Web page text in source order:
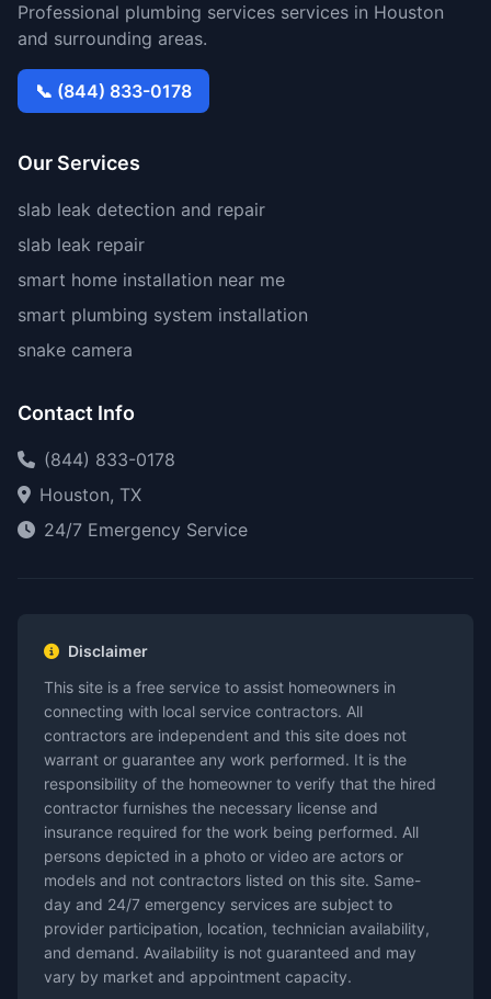
Professional plumbing services services in Houston
and surrounding areas.
📞 (844) 833-0178
Our Services
slab leak detection and repair
slab leak repair
smart home installation near me
smart plumbing system installation
snake camera
Contact Info
(844) 833-0178
Houston, TX
24/7 Emergency Service
Disclaimer
This site is a free service to assist homeowners in
connecting with local service contractors. All
contractors are independent and this site does not
warrant or guarantee any work performed. It is the
responsibility of the homeowner to verify that the hired
contractor furnishes the necessary license and
insurance required for the work being performed. All
persons depicted in a photo or video are actors or
models and not contractors listed on this site. Same-
day and 24/7 emergency services are subject to
provider participation, location, technician availability,
and demand. Availability is not guaranteed and may
vary by market and appointment capacity.